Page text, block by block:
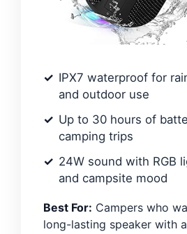
IPX7 waterproof for
and outdoor use
Up to 30 hours of
camping trips
24W sound with RGB
and campsite mood
Best For: Campers who
long-lasting speaker with